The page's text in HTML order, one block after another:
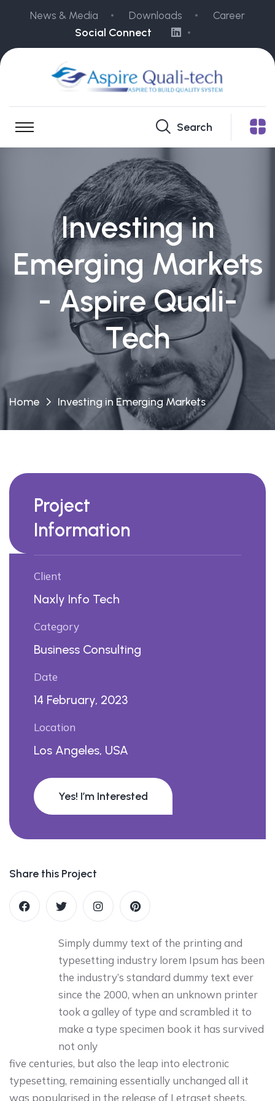
News & Media Downloads Career
Social Connect
Search
Investing in
Emerging Markets
- Aspire Quali-
Tech
Home Investing in Emerging Markets
Project
Information
Client
Naxly Info Tech
Category
Business Consulting
Date
14 February, 2023
Location
Los Angeles, USA
Yes! I’m Interested
Share this Project
Simply dummy text of the printing and
typesetting industry lorem Ipsum has been
the industry’s standard dummy text ever
since the 2000, when an unknown printer
took a galley of type and scrambled it to
make a type specimen book it has survived
not only
five centuries, but also the leap into electronic
typesetting, remaining essentially unchanged all it
was popularised in the release of Letraset sheets.